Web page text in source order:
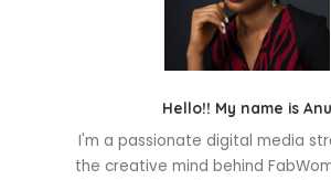
Hello!! My name is Anu
I'm a passionate digital media
the creative mind behind